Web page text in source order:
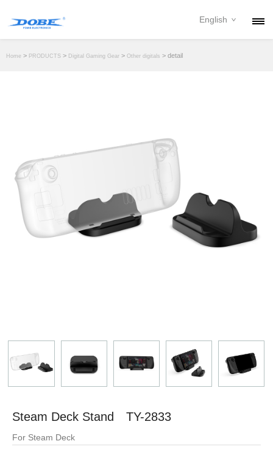
DOWNLOAD
DEALER
English
Home > PRODUCTS > Digital Gaming Gear > Other digitals > detail
Steam Deck Stand TY-2833
For Steam Deck